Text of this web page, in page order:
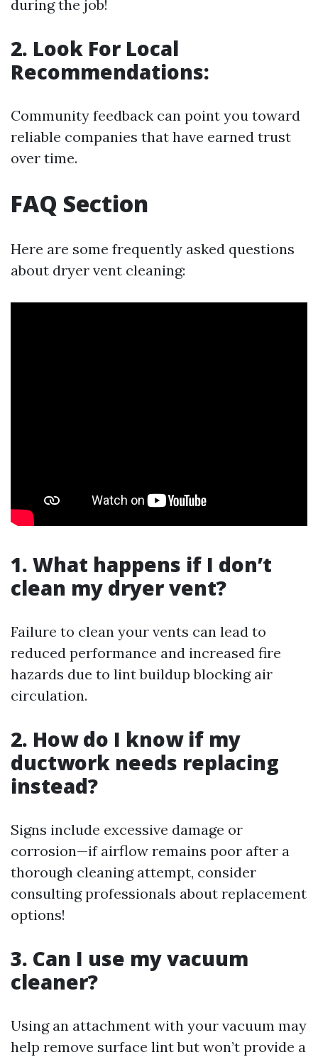
during the job!
2. Look For Local
Recommendations:
Community feedback can point you toward
reliable companies that have earned trust
over time.
FAQ Section
Here are some frequently asked questions
about dryer vent cleaning:
1. What happens if I don’t
clean my dryer vent?
Failure to clean your vents can lead to
reduced performance and increased fire
hazards due to lint buildup blocking air
circulation.
2. How do I know if my
ductwork needs replacing
instead?
Signs include excessive damage or
corrosion—if airflow remains poor after a
thorough cleaning attempt, consider
consulting professionals about replacement
options!
3. Can I use my vacuum
cleaner?
Using an attachment with your vacuum may
help remove surface lint but won’t provide a